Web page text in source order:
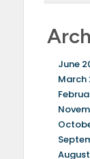
June
March